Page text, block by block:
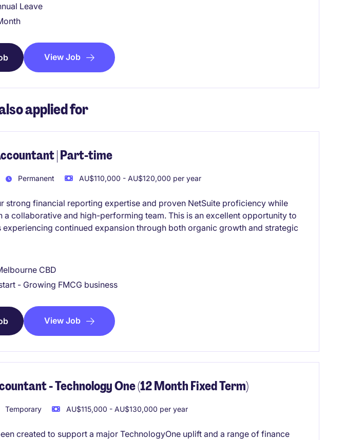
Leave
View Job
applied for
| Part-time
Permanent AU$110,000 - AU$120,000 per year
strong financial reporting expertise and proven NetSuite proficiency while
a collaborative and high-performing team. This is an excellent opportunity to
experiencing continued expansion through both organic growth and strategic
CBD
- Growing FMCG business
View Job
- Technology One (12 Month Fixed Term)
Temporary AU$115,000 - AU$130,000 per year
created to support a major TechnologyOne uplift and a range of finance